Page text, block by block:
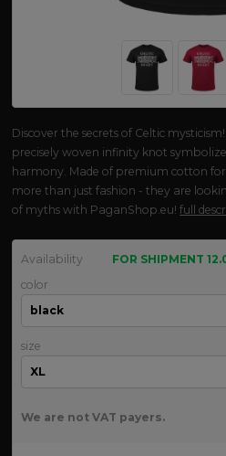
Discover the secrets of Celtic
precisely woven infinity knot
harmony. Made of premium cotton
more than just fashion - they are
of myths with PaganShop.eu!full
Availability
FOR SHIPMENT
color
size
We are not VAT payers.